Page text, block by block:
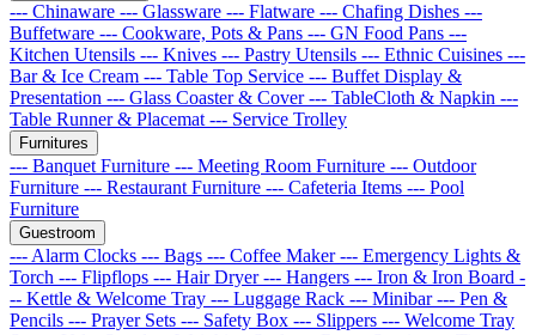
--- Chinaware --- Glassware --- Flatware --- Chafing Dishes ---
Buffetware --- Cookware, Pots & Pans --- GN Food Pans ---
Kitchen Utensils --- Knives --- Pastry Utensils --- Ethnic Cuisines ---
Bar & Ice Cream --- Table Top Service --- Buffet Display &
Presentation --- Glass Coaster & Cover--- TableCloth & Napkin ---
Table Runner & Placemat --- Service Trolley
Furnitures
--- Banquet Furniture --- Meeting Room Furniture --- Outdoor
Furniture --- Restaurant Furniture --- Cafeteria Items --- Pool
Furniture
Guestroom
--- Alarm Clocks --- Bags --- Coffee Maker--- Emergency Lights &
Torch --- Flipflops --- Hair Dryer--- Hangers --- Iron & Iron Board -
-- Kettle & Welcome Tray --- Luggage Rack --- Minibar--- Pen &
Pencils --- Prayer Sets --- Safety Box --- Slippers --- Welcome Tray